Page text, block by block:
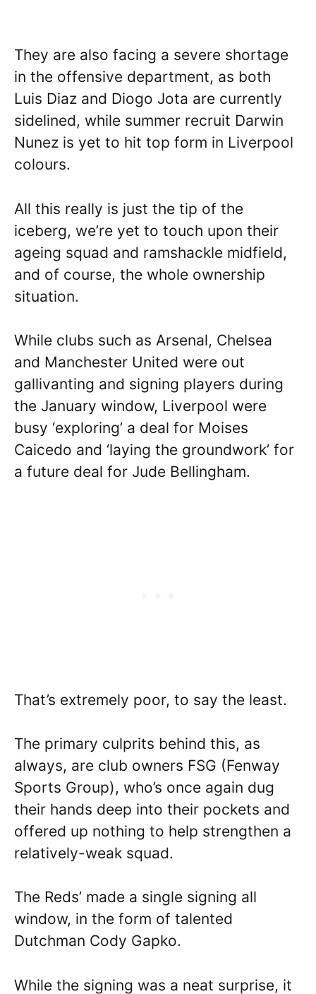
They are also facing a severe shortage
in the offensive department, as both
Luis Diaz and Diogo Jota are currently
sidelined, while summer recruit Darwin
Nunez is yet to hit top form in Liverpool
colours.
All this really is just the tip of the
iceberg, we’re yet to touch upon their
ageing squad and ramshackle midfield,
and of course, the whole ownership
situation.
While clubs such as Arsenal, Chelsea
and Manchester United were out
gallivanting and signing players during
the January window, Liverpool were
busy ‘exploring’ a deal for Moises
Caicedo and ‘laying the groundwork’ for
a future deal for Jude Bellingham.
That’s extremely poor, to say the least.
The primary culprits behind this, as
always, are club owners FSG (Fenway
Sports Group), who’s once again dug
their hands deep into their pockets and
offered up nothing to help strengthen a
relatively-weak squad.
The Reds’ made a single signing all
window, in the form of talented
Dutchman Cody Gapko.
While the signing was a neat surprise, it